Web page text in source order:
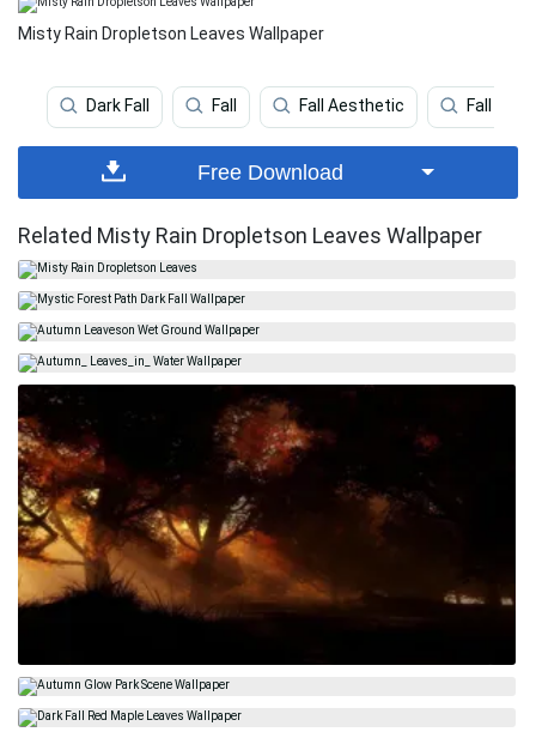
Misty Rain Dropletson Leaves Wallpaper
Dark Fall Fall Fall Aesthetic Fall
Free Download
Related Misty Rain Dropletson Leaves Wallpaper